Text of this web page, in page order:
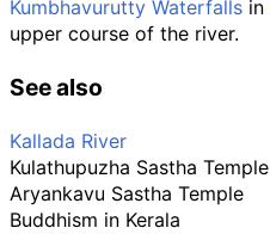
Kumbhavurutty Waterfalls in
upper course of the river.
See also
Kallada River
Kulathupuzha Sastha Temple
Aryankavu Sastha Temple
Buddhism in Kerala